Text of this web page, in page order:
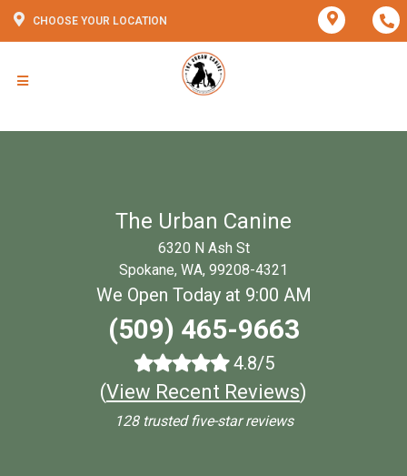
CHOOSE YOUR LOCATION
The Urban Canine
6320 N Ash St
Spokane, WA, 99208-4321
We Open Today at 9:00 AM
(509) 465-9663
4.8/5
(View Recent Reviews)
128 trusted five-star reviews